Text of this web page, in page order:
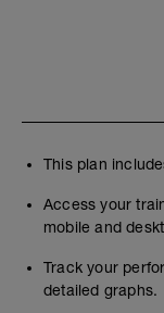
This plan
Access your
mobile and
Track your
detailed graphs.